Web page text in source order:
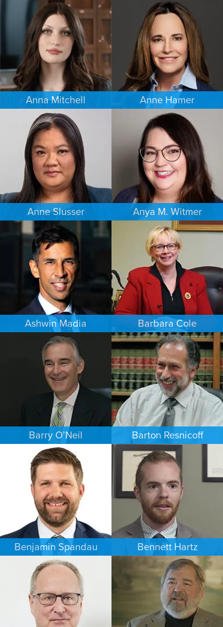
ESTATES & PROBATE
SEATTLE
FAMILY LAW
MINNEAPOLIS/ST. PAUL
Anna Mitchell
EMPLOYMENT PLAINTIFFS
MINNEAPOLIS/ST. PAUL
Anne Hamer
FAMILY LAW
NASHVILLE
Anne Slusser
FAMILY LAW
LOS ANGELES
Anya M. Witmer
ESTATES & PROBATE
PHOENIX
Ashwin Madia
EMPLOYMENT PLAINTIFFS
MINNEAPOLIS/ST. PAUL
Barbara Cole
FAMILY LAW
DALLAS
Barry O’Neil
COMMERCIAL LITIGATION
MINNEAPOLIS/ST. PAUL
Barton Resnicoff
FAMILY LAW
NEW YORK
Benjamin Spandau
BUSINESS / CORPORATE
Bennett Hartz
BANKRUPTCY
MINNEAPOLIS/ST. PAUL